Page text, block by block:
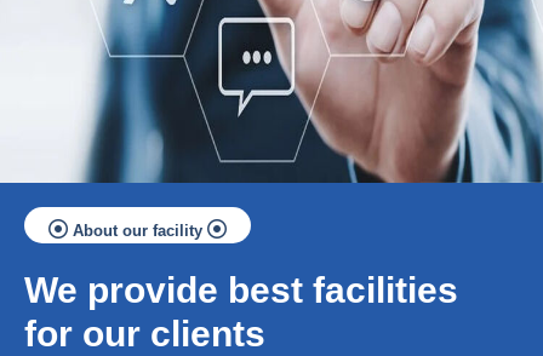
About our facility
We provide best facilities
for our clients